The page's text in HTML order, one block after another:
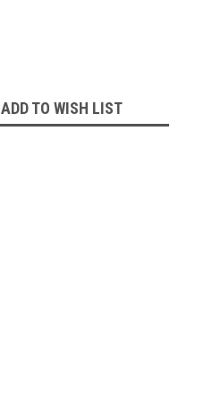
ADD TO WISH LIST